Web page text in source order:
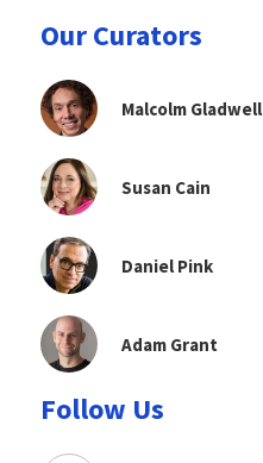
Our Curators
Malcolm Gladwell
Susan Cain
Daniel Pink
Adam Grant
Follow Us